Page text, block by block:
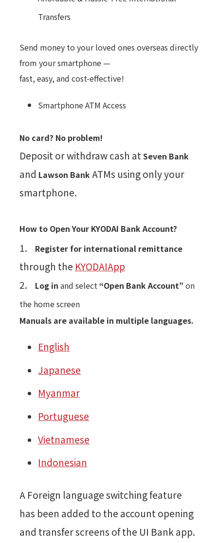
Transfers
Send money to your loved ones overseas directly
from your smartphone —
fast, easy, and cost-effective!
Smartphone ATM Access
No card? No problem!
Deposit or withdraw cash atSeven Bank
and Lawson BankATMs using only your
smartphone.
How to Open Your KYODAI Bank Account?
1. Register for international remittance
through the KYODAIApp
2.
Log in and select“Open Bank Account” on
the home screen
Manuals are available in multiple languages.
English
Japanese
Myanmar
Portuguese
Vietnamese
Indonesian
A Foreign language switching feature
has been added to the account opening
and transfer screens of the UI Bank app.